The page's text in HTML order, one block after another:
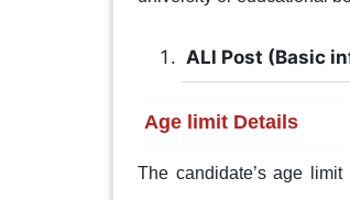
ALl Post (Basic
Age limit Details
The candidate’s age